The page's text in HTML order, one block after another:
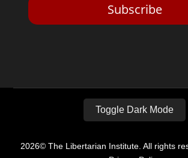
Subscribe
Toggle Dark Mode
2026© The Libertarian Institute. All rights